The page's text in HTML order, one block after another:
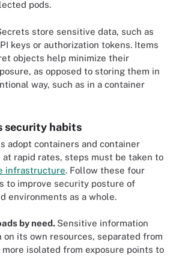
pods.
store sensitive data, such as
keys or authorization tokens. Items
objects help minimize their
as opposed to storing them in
way, such as in a container
security habits
adopt containers and container
rapid rates, steps must be taken to
infrastructure. Follow these four
to improve security posture of
environments as a whole.
by need. Sensitive information
on its own resources, separated from
isolated from exposure points to